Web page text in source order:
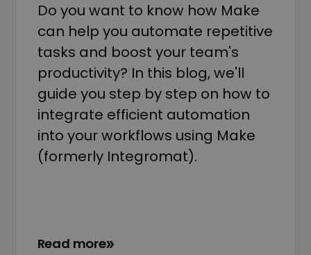
Do you want to know how Make
can help you automate repetitive
tasks and boost your team's
productivity? In this blog, we'll
guide you step by step on how to
integrate efficient automation
into your workflows using Make
(formerly Integromat).
Read more